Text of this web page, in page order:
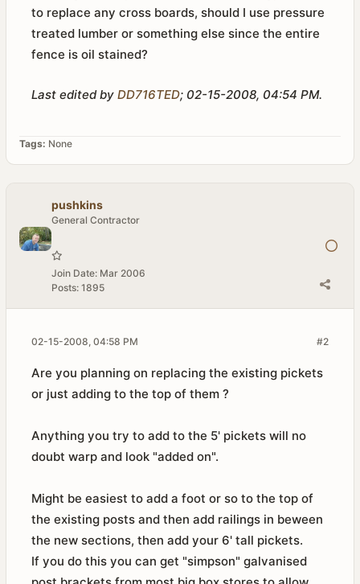
to replace any cross boards, should I use pressure
treated lumber or something else since the entire
fence is oil stained?
Last edited by DD716TED; 02-15-2008, 04:54 PM.
Tags: None
pushkins
General Contractor
Join Date: Mar 2006
Posts: 1895
#2
02-15-2008, 04:58 PM
Are you planning on replacing the existing pickets
or just adding to the top of them ?
Anything you try to add to the 5' pickets will no
doubt warp and look "added on".
Might be easiest to add a foot or so to the top of
the existing posts and then add railings in beween
the new sections, then add your 6' tall pickets.
If you do this you can get "simpson" galvanised